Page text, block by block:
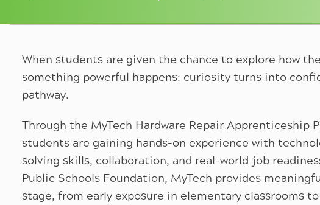
When students are given the chance to explore how
something powerful happens: curiosity turns into
pathway.
Through the MyTech Hardware Repair Apprenticeship
students are gaining hands-on experience with
solving skills, collaboration, and real-world job
Public Schools Foundation, MyTech provides
stage, from early exposure in elementary classrooms